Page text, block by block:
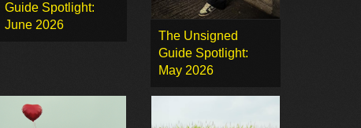
Guide Spotlight:
June 2026
The Unsigned
Guide Spotlight:
May 2026